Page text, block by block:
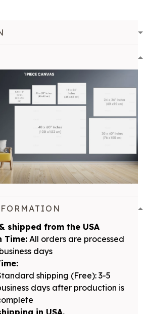
shipped from the USA
Time:All orders are processed
days
shipping (Free): 3-5
days after production is